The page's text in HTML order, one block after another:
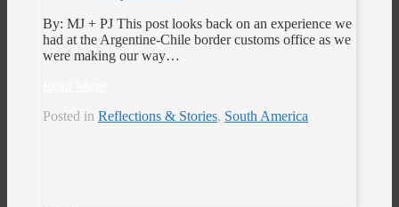
By: MJ + PJ This post looks back on an experience we
had at the Argentine-Chile border customs office as we
were making our way…
Posted in Reflections & Stories, South America